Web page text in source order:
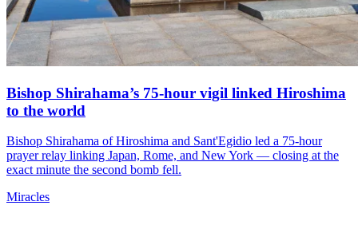
Bishop Shirahama’s 75-hour vigil linked Hiroshima
to the world
Bishop Shirahama of Hiroshima and Sant'Egidio led a 75-hour
prayer relay linking Japan, Rome, and New York — closing at the
exact minute the second bomb fell.
Miracles